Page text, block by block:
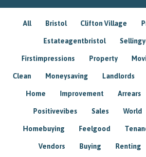
All Bristol Clifton Village
Estateagentbristol
Firstimpressions Property
Clean Moneysaving Landlords
Home Improvement Arrears
Positivevibes Sales World
Homebuying Feelgood
Vendors Buying Renting